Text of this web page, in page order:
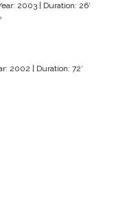
2003 | Duration: 26′
2002 | Duration: 72′